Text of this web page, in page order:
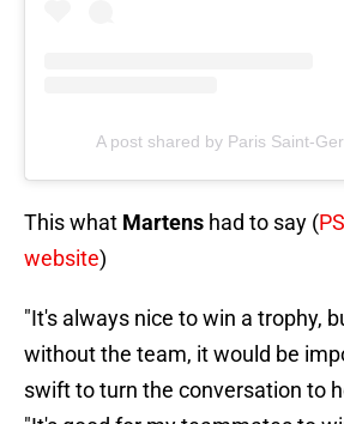
A post shared by Paris Saint-
This what Martens had to say (
website)
"It's always nice to win a trophy,
without the team, it would be
swift to turn the conversation to